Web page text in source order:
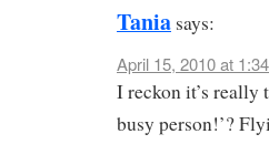
Tania says:
April 15, 2010 at
I reckon it’s really
busy person!’?